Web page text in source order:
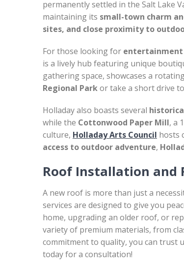
permanently settled in the Salt Lake
maintaining its small-town charm
sites, and close proximity to
For those looking for entertainment
is a lively hub featuring unique
gathering space, showcases a
Regional Parkor take a short drive to
Holladay also boasts several
while the Cottonwood Paper Mill, a
culture, Holladay Arts Council hosts
access to outdoor adventure,
Roof Installation and
A new roof is more than just a
services are designed to give you
home, upgrading an older roof, or
variety of premium materials, from
commitment to quality, you can trust
today for a consultation!